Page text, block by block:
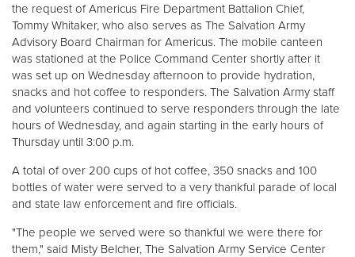
the request of Americus Fire Department Battalion Chief,
Tommy Whitaker, who also serves as The Salvation Army
Advisory Board Chairman for Americus. The mobile canteen
was stationed at the Police Command Center shortly after it
was set up on Wednesday afternoon to provide hydration,
snacks and hot coffee to responders. The Salvation Army staff
and volunteers continued to serve responders through the late
hours of Wednesday, and again starting in the early hours of
Thursday until 3:00 p.m.
A total of over 200 cups of hot coffee, 350 snacks and 100
bottles of water were served to a very thankful parade of local
and state law enforcement and fire officials.
"The people we served were so thankful we were there for
them," said Misty Belcher, The Salvation Army Service Center